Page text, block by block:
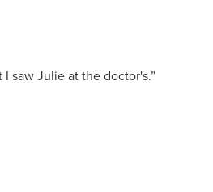
saw Julie at the doctor's.”